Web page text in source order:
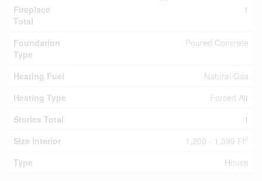
Fireplace
Total
1
Foundation
Type
Poured Concrete
Heating Fuel
Natural Gas
Heating Type
Forced Air
Stories Total
1
Size Interior
1,200 - 1,399 Ft2
Type House